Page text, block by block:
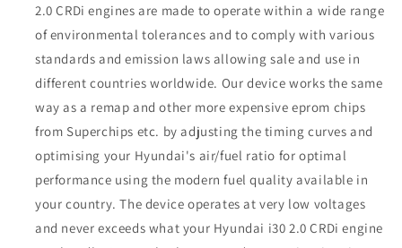
2.0 CRDi engines are made to operate within a wide range
of environmental tolerances and to comply with various
standards and emission laws allowing sale and use in
different countries worldwide. Our device works the same
way as a remap and other more expensive eprom chips
from Superchips etc. by adjusting the timing curves and
optimising your Hyundai's air/fuel ratio for optimal
performance using the modern fuel quality available in
your country. The device operates at very low voltages
and never exceeds what your Hyundai i30 2.0 CRDi engine